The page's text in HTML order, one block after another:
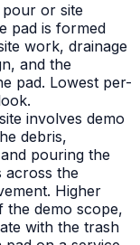
or site
pad is formed
work, drainage
and the
pad. Lowest per-
involves demo
debris,
pouring the
across the
Higher
the demo scope,
with the trash